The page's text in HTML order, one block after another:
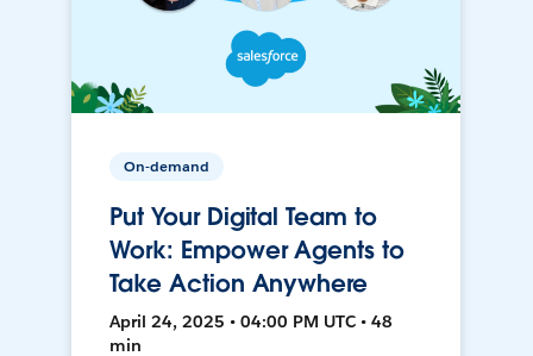
On-demand
Put Your Digital Team to
Work: Empower Agents to
Take Action Anywhere
April 24, 2025 • 04:00 PM UTC • 48
min